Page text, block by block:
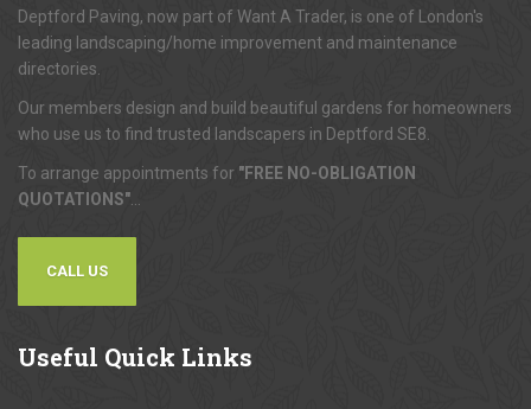
Deptford Paving, now part of Want A Trader, is one of London's
leading landscaping/home improvement and maintenance
directories.
Our members design and build beautiful gardens for homeowners
who use us to find trusted landscapers in Deptford SE8.
To arrange appointments for "FREE NO-OBLIGATION
QUOTATIONS"
CALL US
Useful Quick Links